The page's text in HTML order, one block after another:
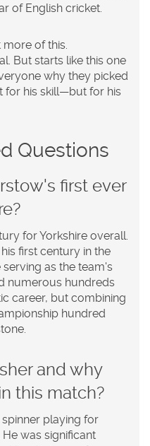
of English cricket.
more of this.
But starts like this one
why they picked
for his skill—but for his
Questions
first ever
for Yorkshire overall.
first century in the
as the team's
numerous hundreds
career, but combining
hundred
and why
this match?
playing for
was significant